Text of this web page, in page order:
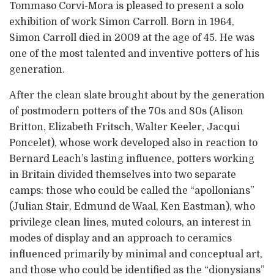
Tommaso Corvi-Mora is pleased to present a solo
exhibition of work Simon Carroll. Born in 1964,
Simon Carroll died in 2009 at the age of 45. He was
one of the most talented and inventive potters of his
generation.
After the clean slate brought about by the generation
of postmodern potters of the 70s and 80s (Alison
Britton, Elizabeth Fritsch, Walter Keeler, Jacqui
Poncelet), whose work developed also in reaction to
Bernard Leach’s lasting influence, potters working
in Britain divided themselves into two separate
camps: those who could be called the “apollonians”
(Julian Stair, Edmund de Waal, Ken Eastman), who
privilege clean lines, muted colours, an interest in
modes of display and an approach to ceramics
influenced primarily by minimal and conceptual art,
and those who could be identified as the “dionysians”